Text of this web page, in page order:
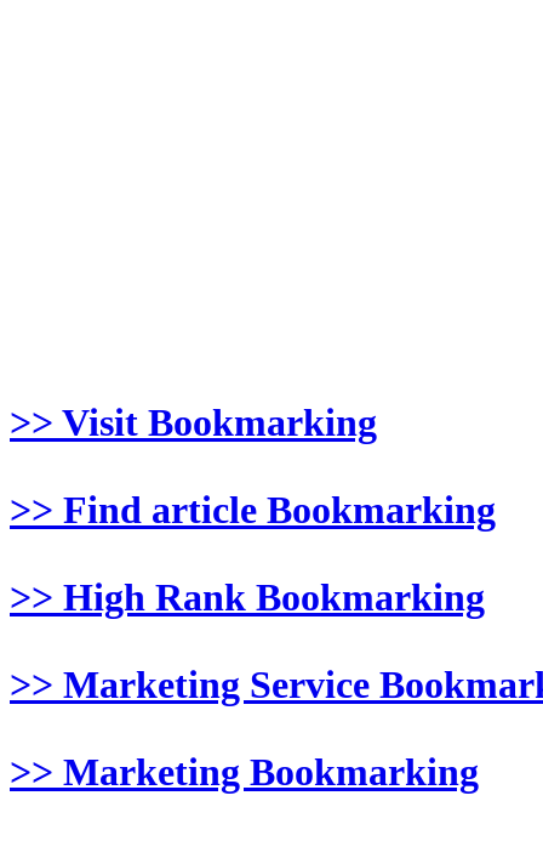
>> Visit Bookmarking
>> Find article Bookmarking
>> High Rank Bookmarking
>> Marketing Service
>> Marketing Bookmarking